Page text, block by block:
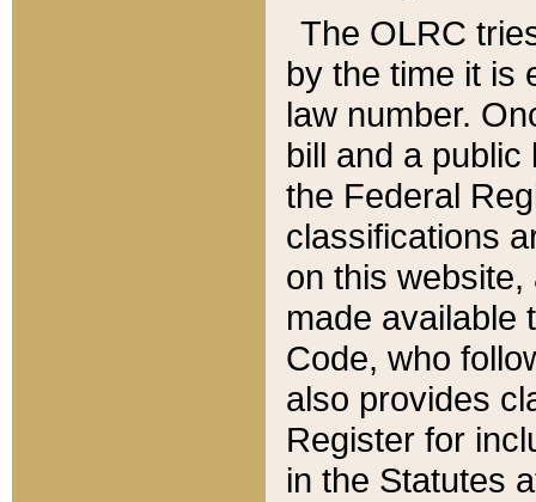
The OLRC
by the time it is
law number.
bill and a
the Federal
classifications
on this
made available
Code, who
also provides
Register for
in the Statutes